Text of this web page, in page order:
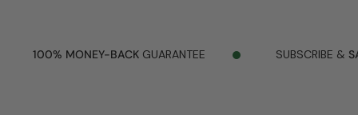
100% MONEY-BACKGUARANTEE SUBSCRIBE &